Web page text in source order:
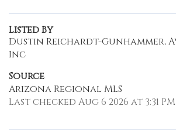
Listed By
Dustin Reichardt-Gunhammer,
Inc
Source
Arizona Regional MLS
Last checked Aug 6 2026 at 3:31